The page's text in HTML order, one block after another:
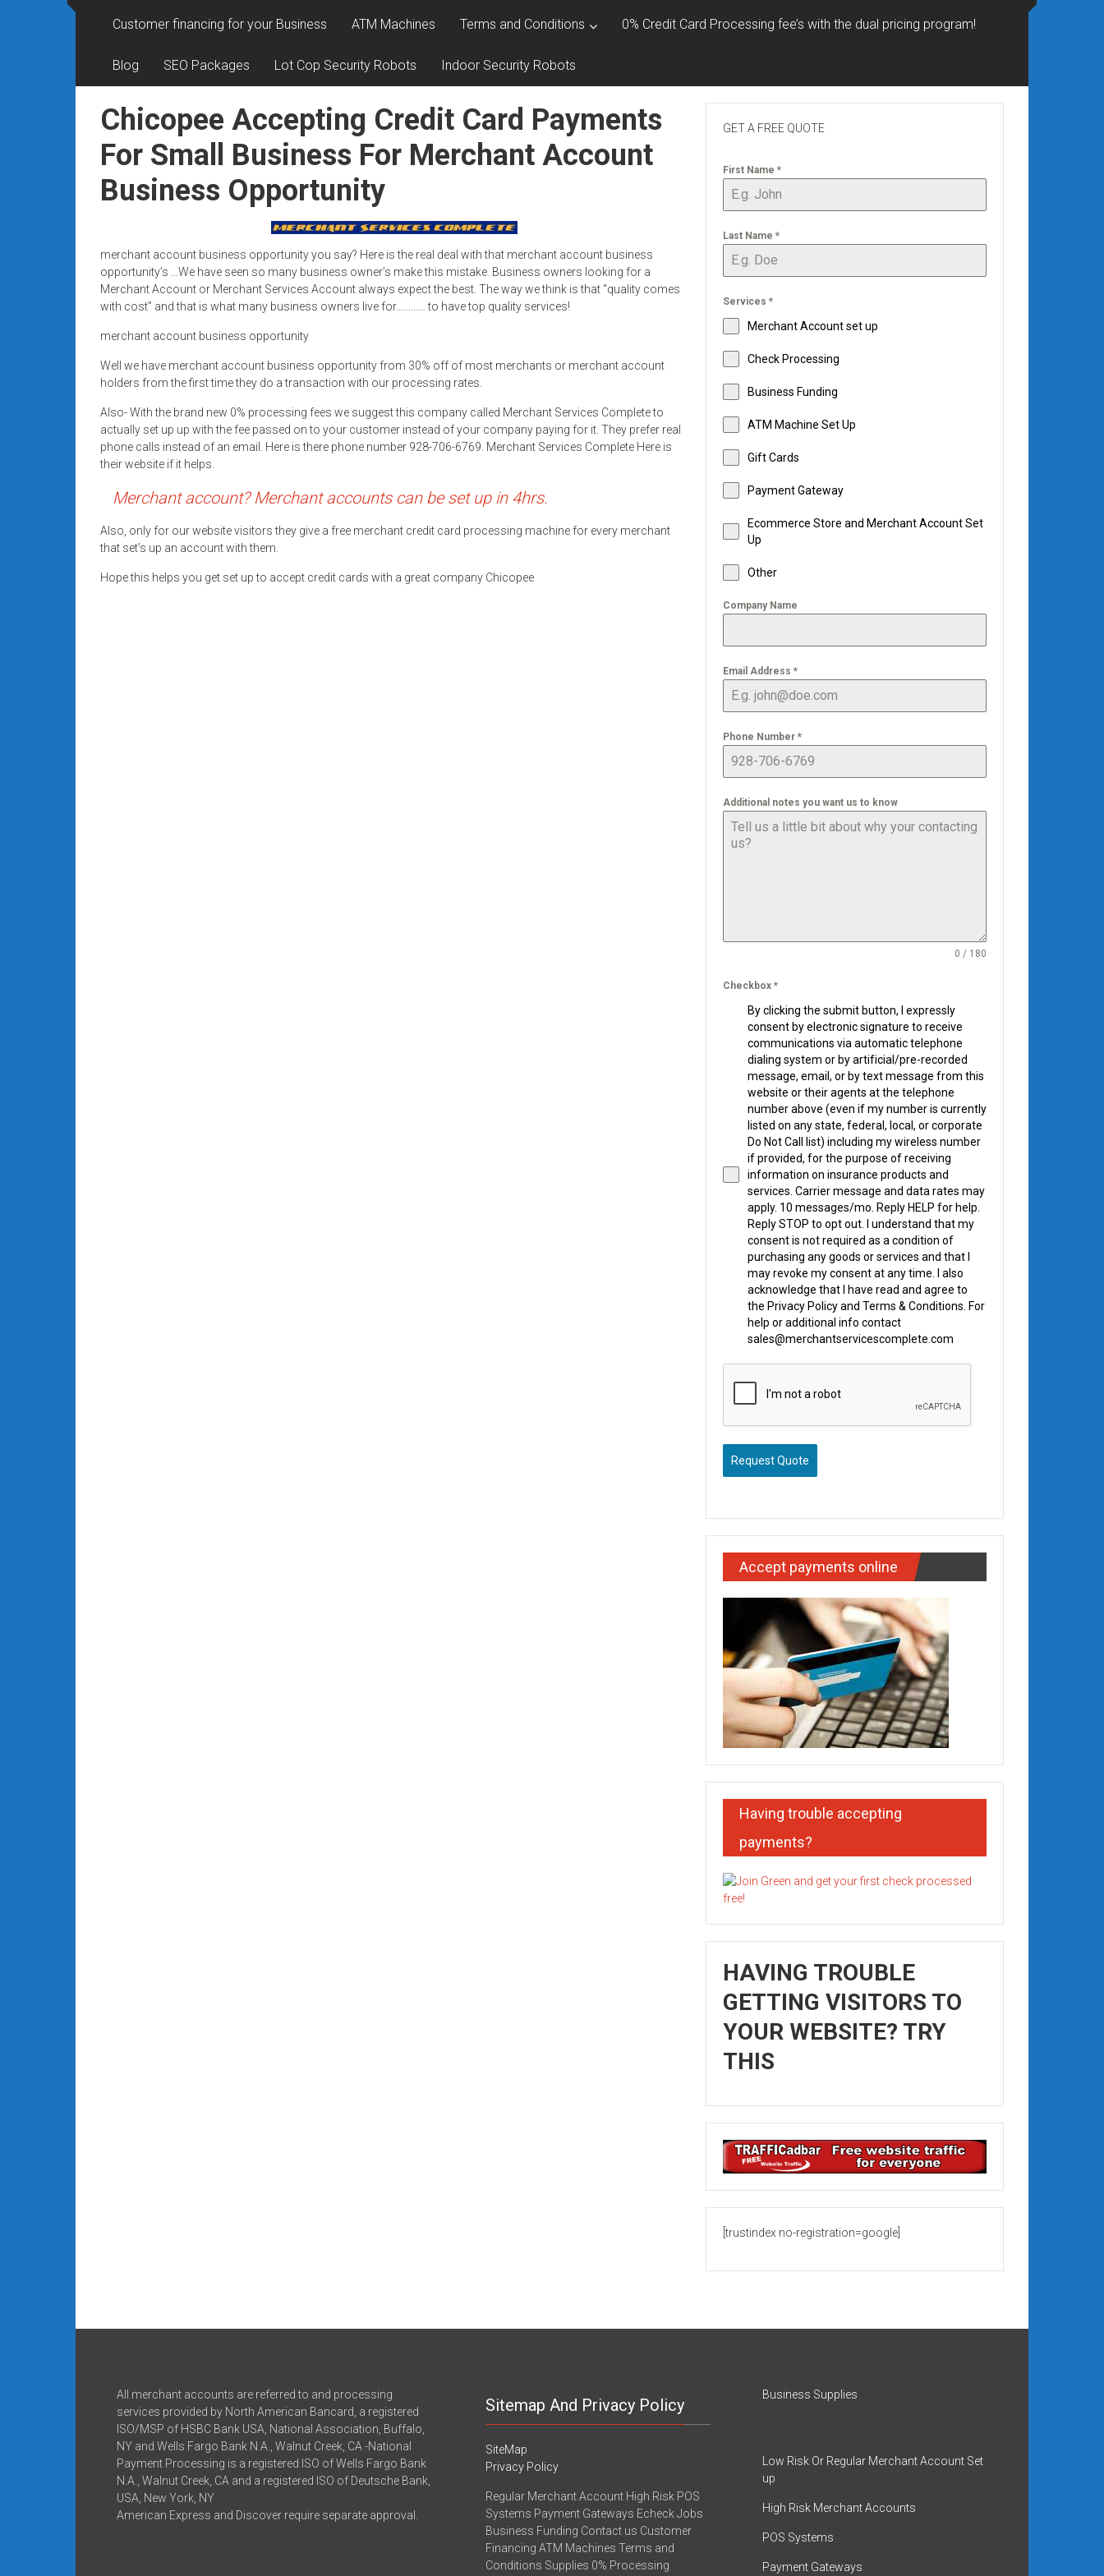
Rates
Fast
Approval
Looking
for
better
merchant
low-
rate
credit
processing,
POS
systems,
business
funding
with
approvals.
solutions
for
small
Customer financing for your Business ATM Machines Terms and Conditions 0% Credit Card Processing fee’s with the dual pricing program!
Blog SEO Packages Lot Cop Security Robots Indoor Security Robots
Chicopee Accepting Credit Card Payments
For Small Business For Merchant Account
Business Opportunity
merchant account business opportunity you say? Here is the real deal with that merchant account business
opportunity’s …We have seen so many business owner’s make this mistake. Business owners looking for a
Merchant Account or Merchant Services Account always expect the best. The way we think is that “quality comes
with cost” and that is what many business owners live for………… to have top quality services!
merchant account business opportunity
Well we have merchant account business opportunity from 30% off of most merchants or merchant account
holders from the first time they do a transaction with our processing rates.
Also- With the brand new 0% processing fees we suggest this company called Merchant Services Complete to
actually set up up with the fee passed on to your customer instead of your company paying for it. They prefer real
phone calls instead of an email. Here is there phone number 928-706-6769. Merchant Services Complete Here is
their website if it helps.
Merchant account? Merchant accounts can be set up in 4hrs.
Also, only for our website visitors they give a free merchant credit card processing machine for every merchant
that set’s up an account with them.
Hope this helps you get set up to accept credit cards with a great company Chicopee
GET A FREE QUOTE
First Name *
Last Name *
Services *
Merchant Account set up
Check Processing
Business Funding
ATM Machine Set Up
Gift Cards
Payment Gateway
Ecommerce Store and Merchant Account Set
Up
Other
Company Name
Email Address *
Phone Number *
Additional notes you want us to know
0 / 180
Checkbox *
By clicking the submit button, I expressly
consent by electronic signature to receive
communications via automatic telephone
dialing system or by artificial/pre-recorded
message, email, or by text message from this
website or their agents at the telephone
number above (even if my number is currently
listed on any state, federal, local, or corporate
Do Not Call list) including my wireless number
if provided, for the purpose of receiving
information on insurance products and
services. Carrier message and data rates may
apply. 10 messages/mo. Reply HELP for help.
Reply STOP to opt out. I understand that my
consent is not required as a condition of
purchasing any goods or services and that I
may revoke my consent at any time. I also
acknowledge that I have read and agree to
the Privacy Policy and Terms & Conditions. For
help or additional info contact
sales@merchantservicescomplete.com
Request Quote
Accept payments online
Having trouble accepting
payments?
HAVING TROUBLE
GETTING VISITORS TO
YOUR WEBSITE? TRY
THIS
[trustindex no-registration=google]
All merchant accounts are referred to and processing
services provided by North American Bancard, a registered
ISO/MSP of HSBC Bank USA, National Association, Buffalo,
NY and Wells Fargo Bank N.A., Walnut Creek, CA -National
Payment Processing is a registered ISO of Wells Fargo Bank
N.A., Walnut Creek, CA and a registered ISO of Deutsche Bank,
USA, New York, NY
American Express and Discover require separate approval.
Sitemap And Privacy Policy
SiteMap
Privacy Policy
Regular Merchant Account High Risk POS
Systems Payment Gateways Echeck Jobs
Business Funding Contact us Customer
Financing ATM Machines Terms and
Conditions Supplies 0% Processing
Business Supplies
Low Risk Or Regular Merchant Account Set
up
High Risk Merchant Accounts
POS Systems
Payment Gateways